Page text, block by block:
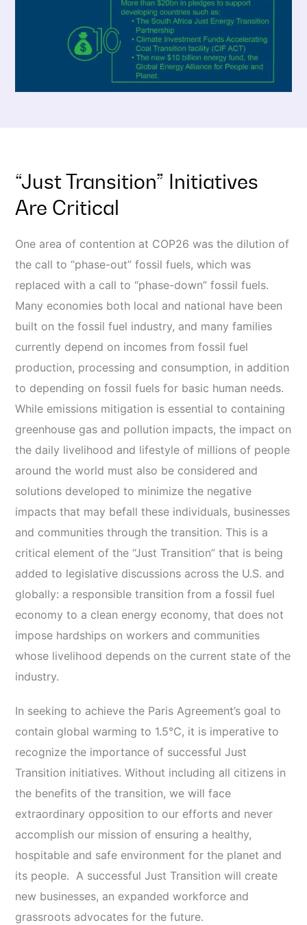
“Just Transition” Initiatives
Are Critical
One area of contention at COP26 was the dilution of
the call to “phase-out” fossil fuels, which was
replaced with a call to “phase-down” fossil fuels.
Many economies both local and national have been
built on the fossil fuel industry, and many families
currently depend on incomes from fossil fuel
production, processing and consumption, in addition
to depending on fossil fuels for basic human needs.
While emissions mitigation is essential to containing
greenhouse gas and pollution impacts, the impact on
the daily livelihood and lifestyle of millions of people
around the world must also be considered and
solutions developed to minimize the negative
impacts that may befall these individuals, businesses
and communities through the transition. This is a
critical element of the “Just Transition” that is being
added to legislative discussions across the U.S. and
globally: a responsible transition from a fossil fuel
economy to a clean energy economy, that does not
impose hardships on workers and communities
whose livelihood depends on the current state of the
industry.
In seeking to achieve the Paris Agreement’s goal to
contain global warming to 1.5°C, it is imperative to
recognize the importance of successful Just
Transition initiatives. Without including all citizens in
the benefits of the transition, we will face
extraordinary opposition to our efforts and never
accomplish our mission of ensuring a healthy,
hospitable and safe environment for the planet and
its people. A successful Just Transition will create
new businesses, an expanded workforce and
grassroots advocates for the future.